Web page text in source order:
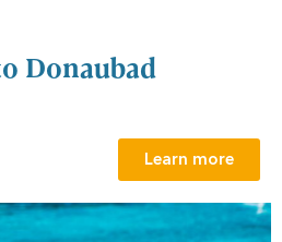
Donaubad
Learn more